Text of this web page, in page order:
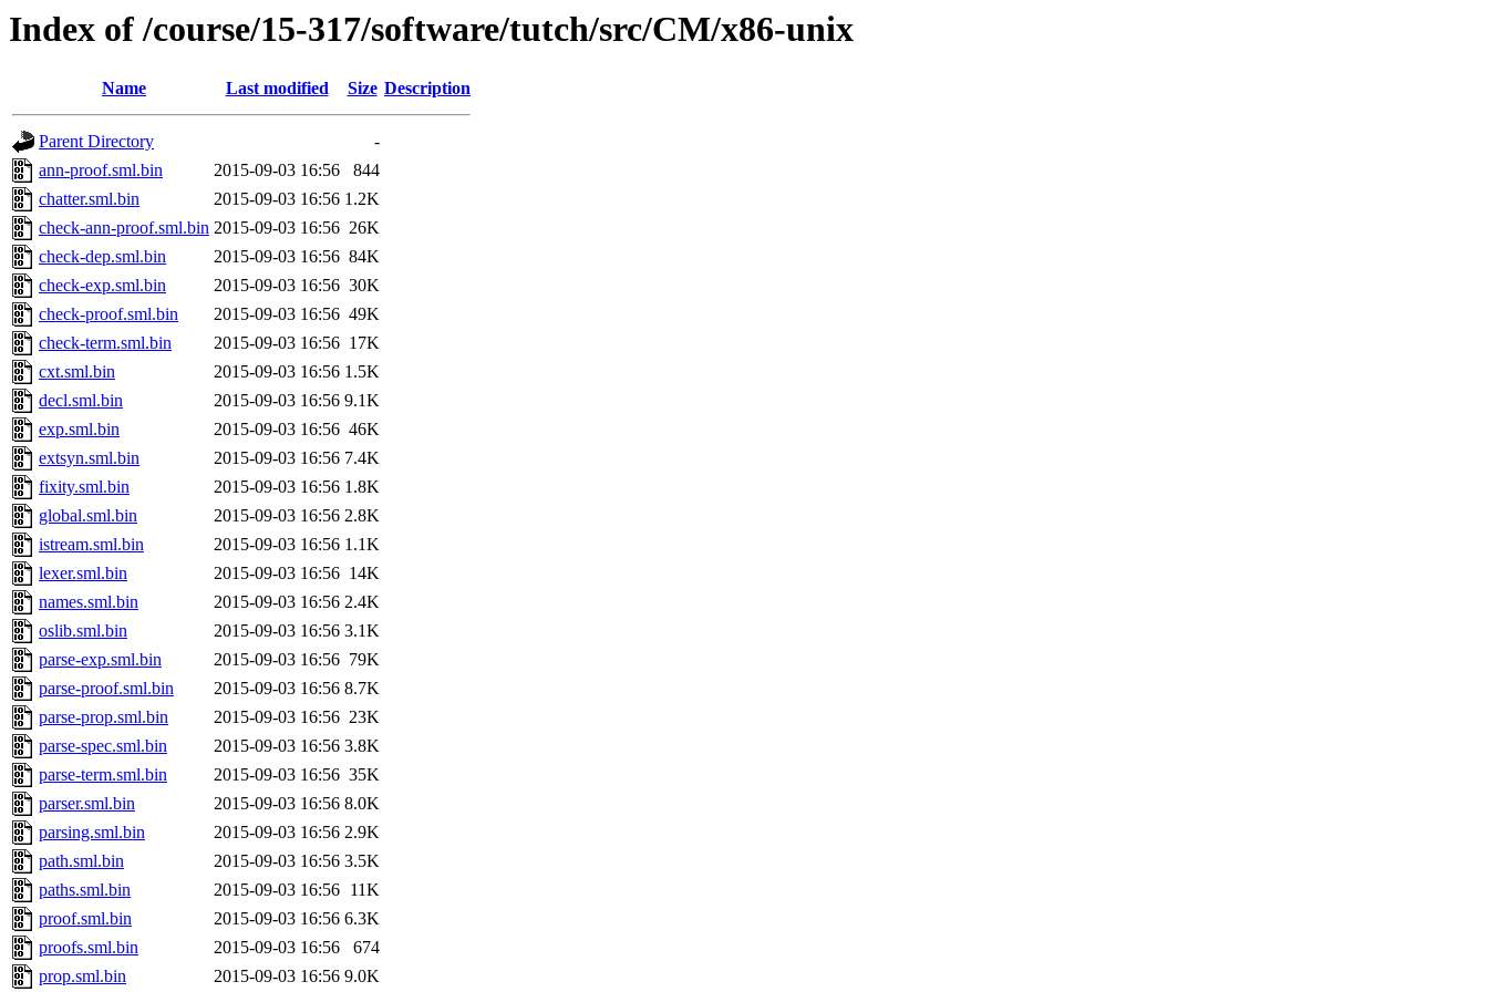
Index of /course/15-317/software/tutch/src/CM/x86-unix
Name Last modified Size Description
Parent Directory
-
ann-proof.sml.bin
2015-09-03 16:56
844
chatter.sml.bin
2015-09-03 16:56 1.2K
check-ann-proof.sml.bin 2015-09-03 16:56 26K
check-dep.sml.bin
2015-09-03 16:56 84K
check-exp.sml.bin
2015-09-03 16:56 30K
check-proof.sml.bin
2015-09-03 16:56 49K
check-term.sml.bin
2015-09-03 16:56 17K
cxt.sml.bin
2015-09-03 16:56 1.5K
decl.sml.bin
2015-09-03 16:56 9.1K
exp.sml.bin
2015-09-03 16:56 46K
extsyn.sml.bin
2015-09-03 16:56 7.4K
fixity.sml.bin
2015-09-03 16:56 1.8K
global.sml.bin
2015-09-03 16:56 2.8K
istream.sml.bin
2015-09-03 16:56 1.1K
lexer.sml.bin
2015-09-03 16:56 14K
names.sml.bin
2015-09-03 16:56 2.4K
oslib.sml.bin
2015-09-03 16:56 3.1K
parse-exp.sml.bin
2015-09-03 16:56 79K
parse-proof.sml.bin
2015-09-03 16:56 8.7K
parse-prop.sml.bin
2015-09-03 16:56 23K
parse-spec.sml.bin
2015-09-03 16:56 3.8K
parse-term.sml.bin
2015-09-03 16:56 35K
parser.sml.bin
2015-09-03 16:56 8.0K
parsing.sml.bin
2015-09-03 16:56 2.9K
path.sml.bin
2015-09-03 16:56 3.5K
paths.sml.bin
2015-09-03 16:56 11K
proof.sml.bin
2015-09-03 16:56 6.3K
proofs.sml.bin
2015-09-03 16:56
674
prop.sml.bin
2015-09-03 16:56 9.0K